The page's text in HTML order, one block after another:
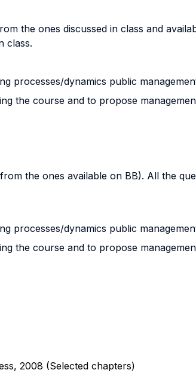
the ones discussed in class and
class.
processes/dynamics public
the course and to propose
the ones available on BB). All the
processes/dynamics public
the course and to propose
2008 (Selected chapters)